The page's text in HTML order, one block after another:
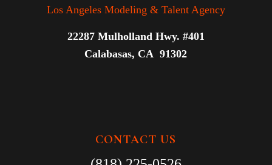
Los Angeles Modeling & Talent Agency
22287 Mulholland Hwy. #401
Calabasas, CA 91302
CONTACT US